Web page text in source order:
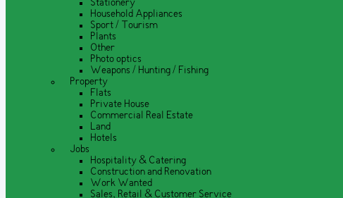
Stationery
Household Appliances
Sport / Tourism
Plants
Other
Photo optics
Weapons / Hunting / Fishing
Property
Flats
Private House
Commercial Real Estate
Land
Hotels
Jobs
Hospitality & Catering
Construction and Renovation
Work Wanted
Sales, Retail & Customer Service